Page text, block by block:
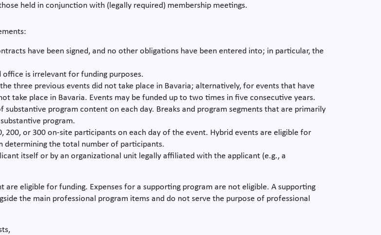
held in conjunction with (legally required) membership meetings.
have been signed, and no other obligations have been entered into; in particular, the
office is irrelevant for funding purposes.
three previous events did not take place in Bavaria; alternatively, for events that have
take place in Bavaria. Events may be funded up to two times in five consecutive years.
program content on each day. Breaks and program segments that are primarily
program.
200, or 300 on-site participants on each day of the event. Hybrid events are eligible for
determining the total number of participants.
itself or by an organizational unit legally affiliated with the applicant (e.g., a
eligible for funding. Expenses for a supporting program are not eligible. A supporting
the main professional program items and do not serve the purpose of professional